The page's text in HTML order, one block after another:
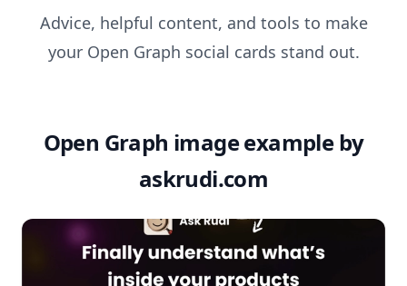
Advice, helpful content, and tools to make
your Open Graph social cards stand out.
Open Graph image example by
askrudi.com